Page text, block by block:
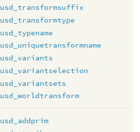
usd_transformsuffix
usd_transformtype
usd_typename
usd_uniquetransformname
usd_variants
usd_variantselection
usd_variantsets
usd_worldtransform
usd_addprim